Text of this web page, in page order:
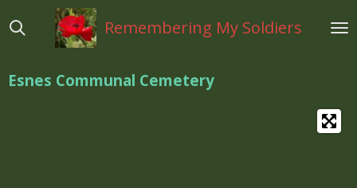
direct
hoofdinhoud
Remembering My Soldiers
Esnes Communal Cemetery